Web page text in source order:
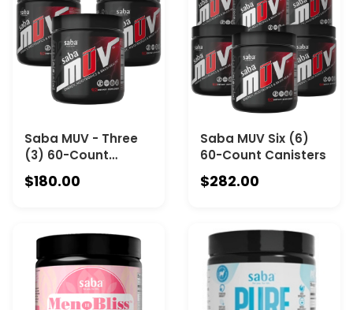
Saba MUV - Three
(3) 60-Count
Canisters
$180.00
Saba MUV Six (6)
60-Count Canisters
$282.00